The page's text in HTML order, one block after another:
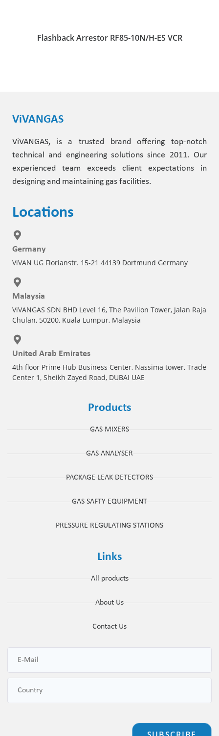
Flashback Arrestor RF85-10N/H-ES VCR
ViVANGAS
ViVANGAS, is a trusted brand offering top-notch
technical and engineering solutions since 2011. Our
experienced team exceeds client expectations in
designing and maintaining gas facilities.
Locations
Germany
ViVAN UG Florianstr. 15-21 44139 Dortmund Germany
Malaysia
ViVANGAS SDN BHD Level 16, The Pavilion Tower, Jalan Raja
Chulan, 50200, Kuala Lumpur, Malaysia
United Arab Emirates
4th floor Prime Hub Business Center, Nassima tower, Trade
Center 1, Sheikh Zayed Road, DUBAI UAE
Products
GAS MIXERS
GAS ANALYSER
PACKAGE LEAK DETECTORS
GAS SAFTY EQUIPMENT
PRESSURE REGULATING STATIONS
Links
All products
About Us
Contact Us